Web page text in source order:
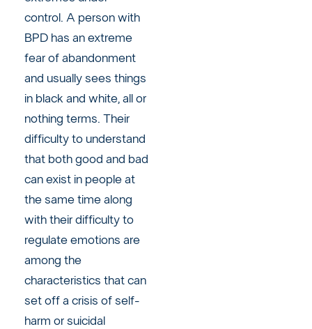
control. A person with
BPD has an extreme
fear of abandonment
and usually sees things
in black and white, all or
nothing terms. Their
difficulty to understand
that both good and bad
can exist in people at
the same time along
with their difficulty to
regulate emotions are
among the
characteristics that can
set off a crisis of self-
harm or suicidal